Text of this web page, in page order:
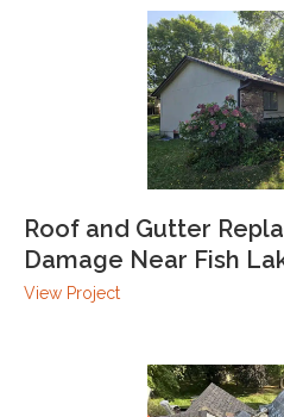
Roof and Gutter
Damage Near Fish
View Project